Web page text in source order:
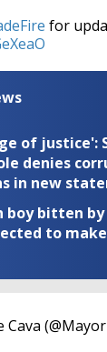
for
of justice':
denies
in new
boy bitten by
to